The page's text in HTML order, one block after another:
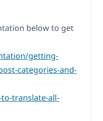
below to get
getting-
categories-and-
translate-all-